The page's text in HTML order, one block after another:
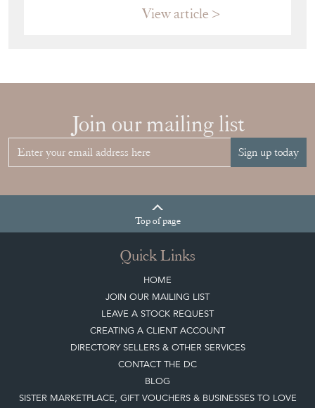
View article
Join our mailing list
Sign up today
Topof page
Quick Links
HOME
JOIN OUR MAILING LIST
LEAVE A STOCK REQUEST
CREATING A CLIENT ACCOUNT
DIRECTORY SELLERS & OTHER SERVICES
CONTACT THE DC
BLOG
SISTER MARKETPLACE, GIFT VOUCHERS & BUSINESSES TO LOVE